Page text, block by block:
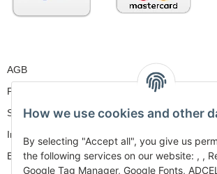
AGB
Privacy
Sitemap
Imprint
Battery Law Notices
How we use cookies and other
By selecting "Accept all", you give us
the following services on our website: , ,
Google Tag Manager, Google Fonts,